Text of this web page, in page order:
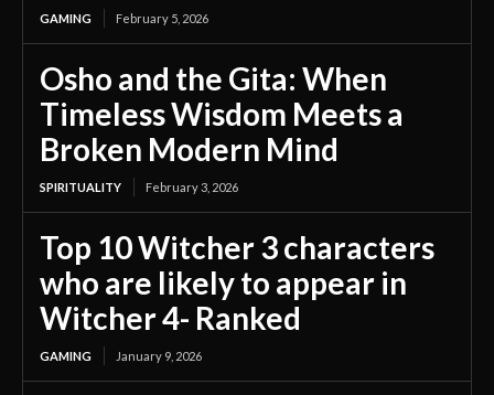
GAMING February 5, 2026
Osho and the Gita: When
Timeless Wisdom Meets a
Broken Modern Mind
SPIRITUALITY February 3, 2026
Top 10 Witcher 3 characters
who are likely to appear in
Witcher 4- Ranked
GAMING January 9, 2026